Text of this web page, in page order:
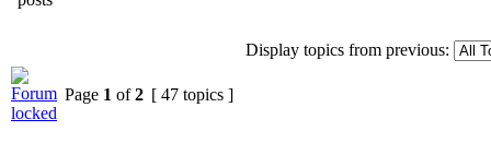
Display topics from previous:
Page 1 of2 [ 47 topics ]